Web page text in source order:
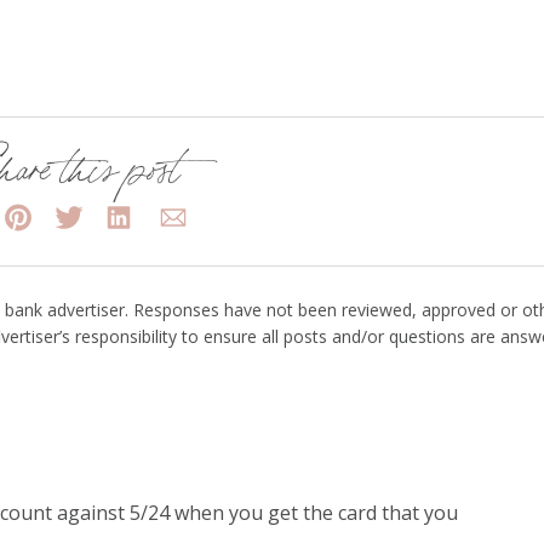
this post
against 5/24 when you get the card that you
advertiser. Responses have not been reviewed, approved or
responsibility to ensure all posts and/or questions are